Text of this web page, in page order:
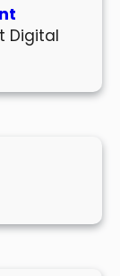
Digital